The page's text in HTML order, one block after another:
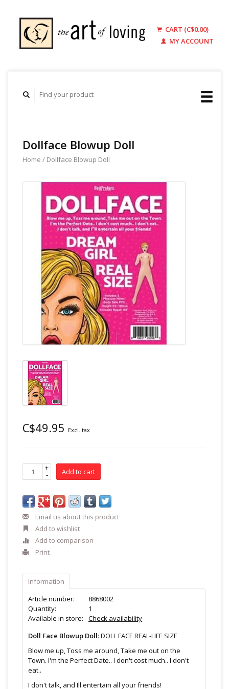
CART (C$0.00)
MY ACCOUNT
Dollface Blowup Doll
Home / Dollface Blowup Doll
C$49.95 Excl. tax
+
- Add to cart
Email us about this product
Add to wishlist
Add to comparison
Print
Information
Article number:
8868002
Quantity:
1
Available in store:
Check availability
Doll Face Blowup Doll: DOLL FACE REAL-LIFE SIZE
Blow me up, Toss me around, Take me out on the
Town. I'm the Perfect Date.. I don't cost much.. I don't
eat..
I don't talk, and Ill entertain all your friends!